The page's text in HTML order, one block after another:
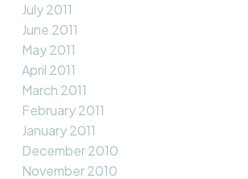
July 2011
June 2011
May 2011
April 2011
March 2011
February 2011
January 2011
December 2010
November 2010